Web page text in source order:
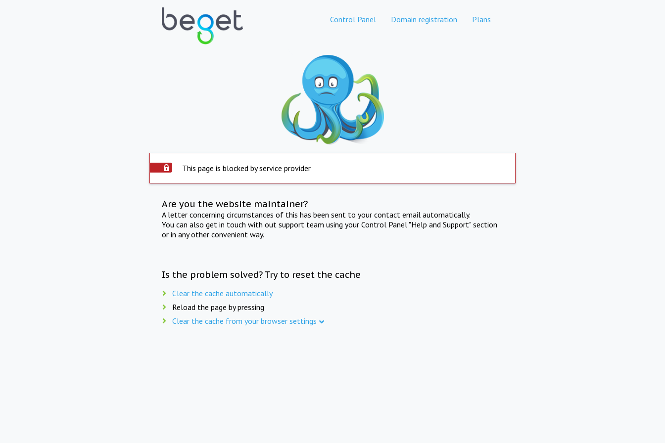
Control Panel Domain registration Plans
This page is blocked by service provider
Are you the website maintainer?
A letter concerning circumstances of this has been sent to your contact email automatically.
You can also get in touch with out support team using your Control Panel "Help and Support" section
or in any other convenient way.
Is the problem solved? Try to reset the cache
Clear the cache automatically
Reload the page by pressing
Clear the cache from your browser settings